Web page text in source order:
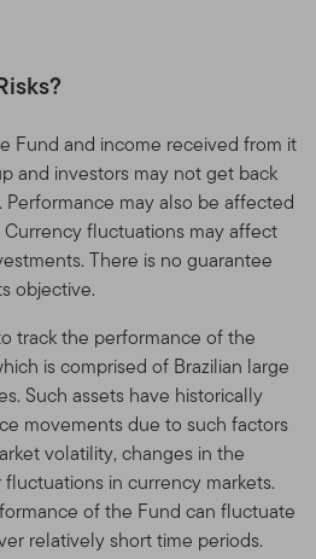
Fund and income received from it
and investors may not get back
may also be affected
fluctuations may affect
There is no guarantee
objective.
track the performance of the
is comprised of Brazilian large
Such assets have historically
movements due to such factors
volatility, changes in the
in currency markets.
of the Fund can fluctuate
relatively short time periods.